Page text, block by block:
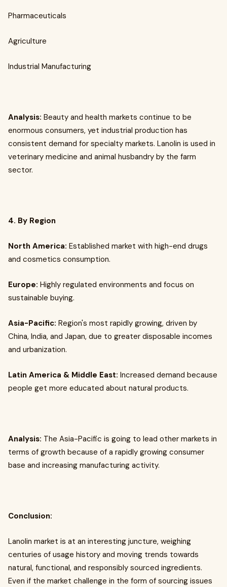
Pharmaceuticals
Agriculture
Industrial Manufacturing
Analysis: Beauty and health markets continue to be
enormous consumers, yet industrial production has
consistent demand for specialty markets. Lanolin is used in
veterinary medicine and animal husbandry by the farm
sector.
4. By Region
North America: Established market with high-end drugs
and cosmetics consumption.
Europe: Highly regulated environments and focus on
sustainable buying.
Asia-Pacific: Region's most rapidly growing, driven by
China, India, and Japan, due to greater disposable incomes
and urbanization.
Latin America & Middle East: Increased demand because
people get more educated about natural products.
Analysis: The Asia-Pacific is going to lead other markets in
terms of growth because of a rapidly growing consumer
base and increasing manufacturing activity.
Conclusion:
Lanolin market is at an interesting juncture, weighing
centuries of usage history and moving trends towards
natural, functional, and responsibly sourced ingredients.
Even if the market challenge in the form of sourcing issues